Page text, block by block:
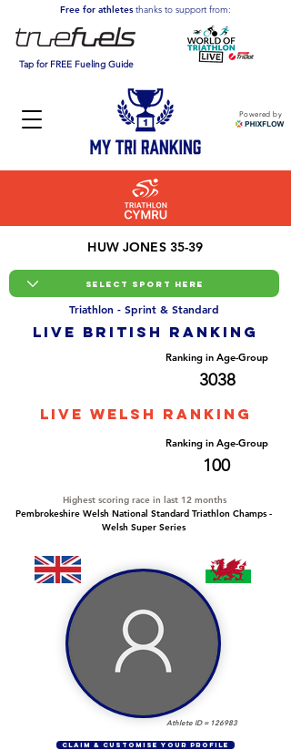
Powered by
Free for athletesthanks to support from:
Tap for FREE Fueling Guide
HUW JONES 35-39
Triathlon - Sprint & Standard
LIVE BRITISH ranking
Ranking in Age-Group
3038
LIVE WELSH ranking
Ranking in Age-Group
100
Highest scoring race in last 12 months
Pembrokeshire Welsh National Standard Triathlon Champs -
Welsh Super Series
Athlete ID = 126983
CLAIM & CUSTOMISE YOUR PROFILE